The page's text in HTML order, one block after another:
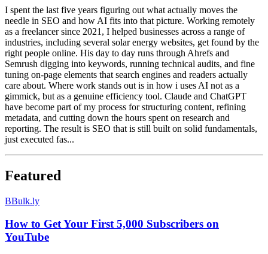
I spent the last five years figuring out what actually moves the
needle in SEO and how AI fits into that picture. Working remotely
as a freelancer since 2021, I helped businesses across a range of
industries, including several solar energy websites, get found by the
right people online. His day to day runs through Ahrefs and
Semrush digging into keywords, running technical audits, and fine
tuning on-page elements that search engines and readers actually
care about. Where work stands out is in how i uses AI not as a
gimmick, but as a genuine efficiency tool. Claude and ChatGPT
have become part of my process for structuring content, refining
metadata, and cutting down the hours spent on research and
reporting. The result is SEO that is still built on solid fundamentals,
just executed fas...
Featured
BBulk.ly
How to Get Your First 5,000 Subscribers on
YouTube